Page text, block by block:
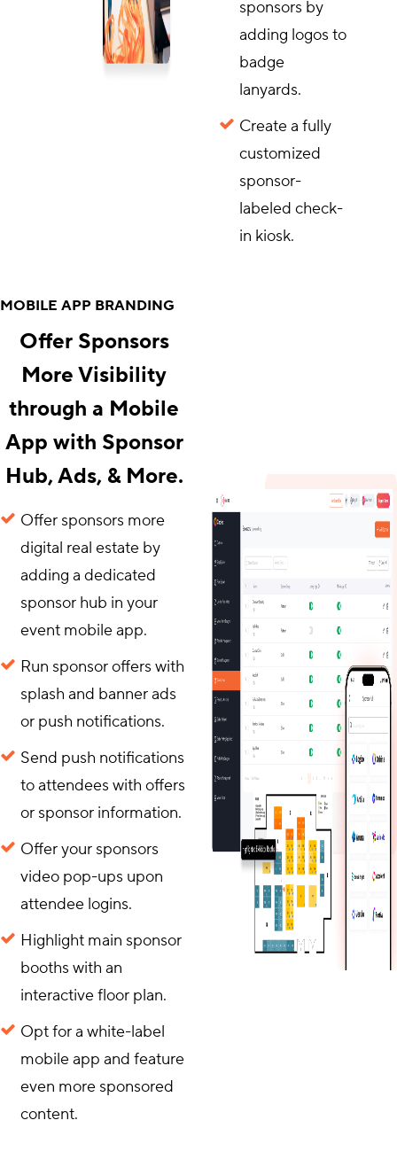
sponsors by
adding logos to
badge
lanyards.
Create a fully
customized
sponsor-
labeled check-
in kiosk.
MOBILE APP BRANDING
Offer Sponsors
More Visibility
through a Mobile
App with Sponsor
Hub, Ads, & More.
Offer sponsors more
digital real estate by
adding a dedicated
sponsor hub in your
event mobile app.
Run sponsor offers with
splash and banner ads
or push notifications.
Send push notifications
to attendees with offers
or sponsor information.
Offer your sponsors
video pop-ups upon
attendee logins.
Highlight main sponsor
booths with an
interactive floor plan.
Opt for a white-label
mobile app and feature
even more sponsored
content.